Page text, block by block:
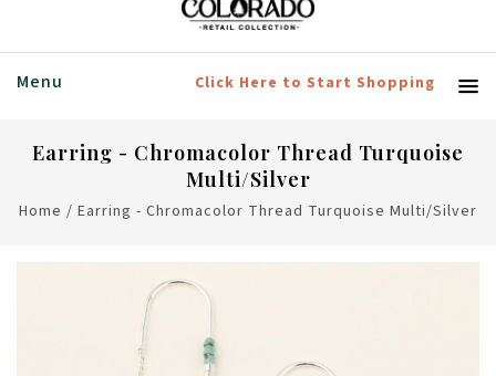
Menu Click Here to Start Shopping
Earring - Chromacolor Thread Turquoise
Multi/Silver
Home / Earring - Chromacolor Thread Turquoise Multi/Silver